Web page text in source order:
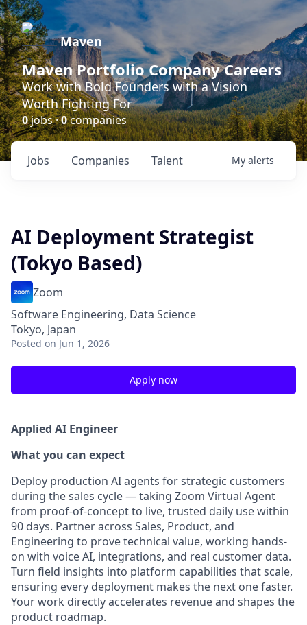
Maven
Maven Portfolio Company Careers
Work with Bold Founders with a Vision
Worth Fighting For
0jobs ·0companies
Jobs Companies Talent My alerts
AI Deployment Strategist
(Tokyo Based)
Zoom
Software Engineering, Data Science
Tokyo, Japan
Posted on Jun 1, 2026
Apply now
Applied AI Engineer
What you can expect
Deploy production AI agents for strategic customers
during the sales cycle — taking Zoom Virtual Agent
from proof-of-concept to live, trusted daily use within
90 days. Partner across Sales, Product, and
Engineering to prove technical value, working hands-
on with voice AI, integrations, and real customer data.
Turn field insights into platform capabilities that scale,
ensuring every deployment makes the next one faster.
Your work directly accelerates revenue and shapes the
product roadmap.